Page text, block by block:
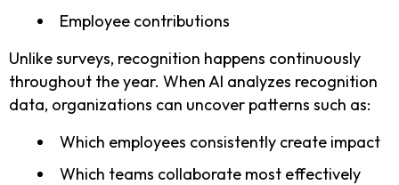
Employee contributions
Unlike surveys, recognition happens continuously
throughout the year. When AI analyzes recognition
data, organizations can uncover patterns such as:
Which employees consistently create impact
Which teams collaborate most effectively